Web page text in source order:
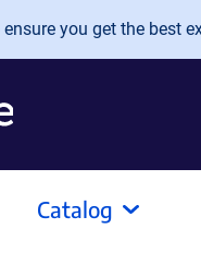
you get the best
Catalog